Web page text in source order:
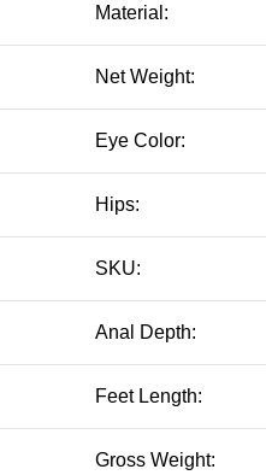
Material:
Net Weight:
Eye Color:
Hips:
SKU:
Anal Depth:
Feet Length:
Gross Weight: